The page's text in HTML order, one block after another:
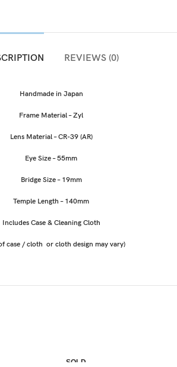
REVIEWS (0)
Handmade in Japan
Frame Material – Zyl
Lens Material – CR-39 (AR)
Eye Size – 55mm
Bridge Size – 19mm
Temple Length – 140mm
Includes Case & Cleaning Cloth
case / cloth or cloth design may vary)
SOLD